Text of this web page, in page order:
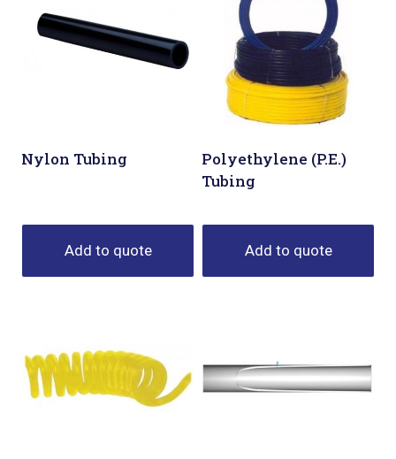
Nylon Tubing
Add to quote
Polyethylene (P.E.)
Tubing
Add to quote